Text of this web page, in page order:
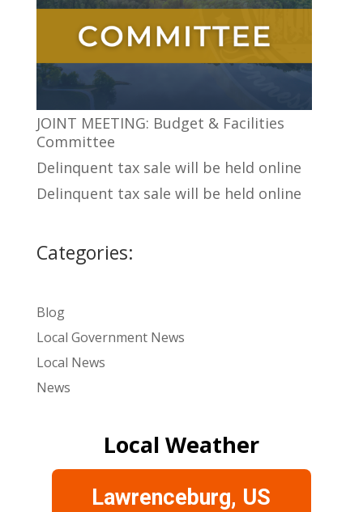
JOINT MEETING: Budget & Facilities
Committee
Delinquent tax sale will be held online
Delinquent tax sale will be held online
Categories:
Blog
Local Government News
Local News
News
Local Weather
Lawrenceburg, US